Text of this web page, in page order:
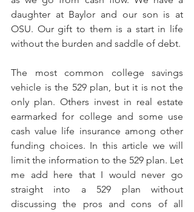
daughter at Baylor and our son is at
OSU. Our gift to them is a start in life
without the burden and saddle of debt.
The most common college savings
vehicle is the 529 plan, but it is not the
only plan. Others invest in real estate
earmarked for college and some use
cash value life insurance among other
funding choices. In this article we will
limit the information to the 529 plan. Let
me add here that I would never go
straight into a 529 plan without
discussing the pros and cons of all